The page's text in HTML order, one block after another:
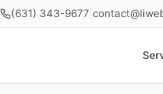
(631) 343-9677